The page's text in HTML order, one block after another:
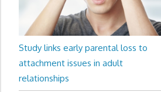
Study links early parental loss to
attachment issues in adult
relationships